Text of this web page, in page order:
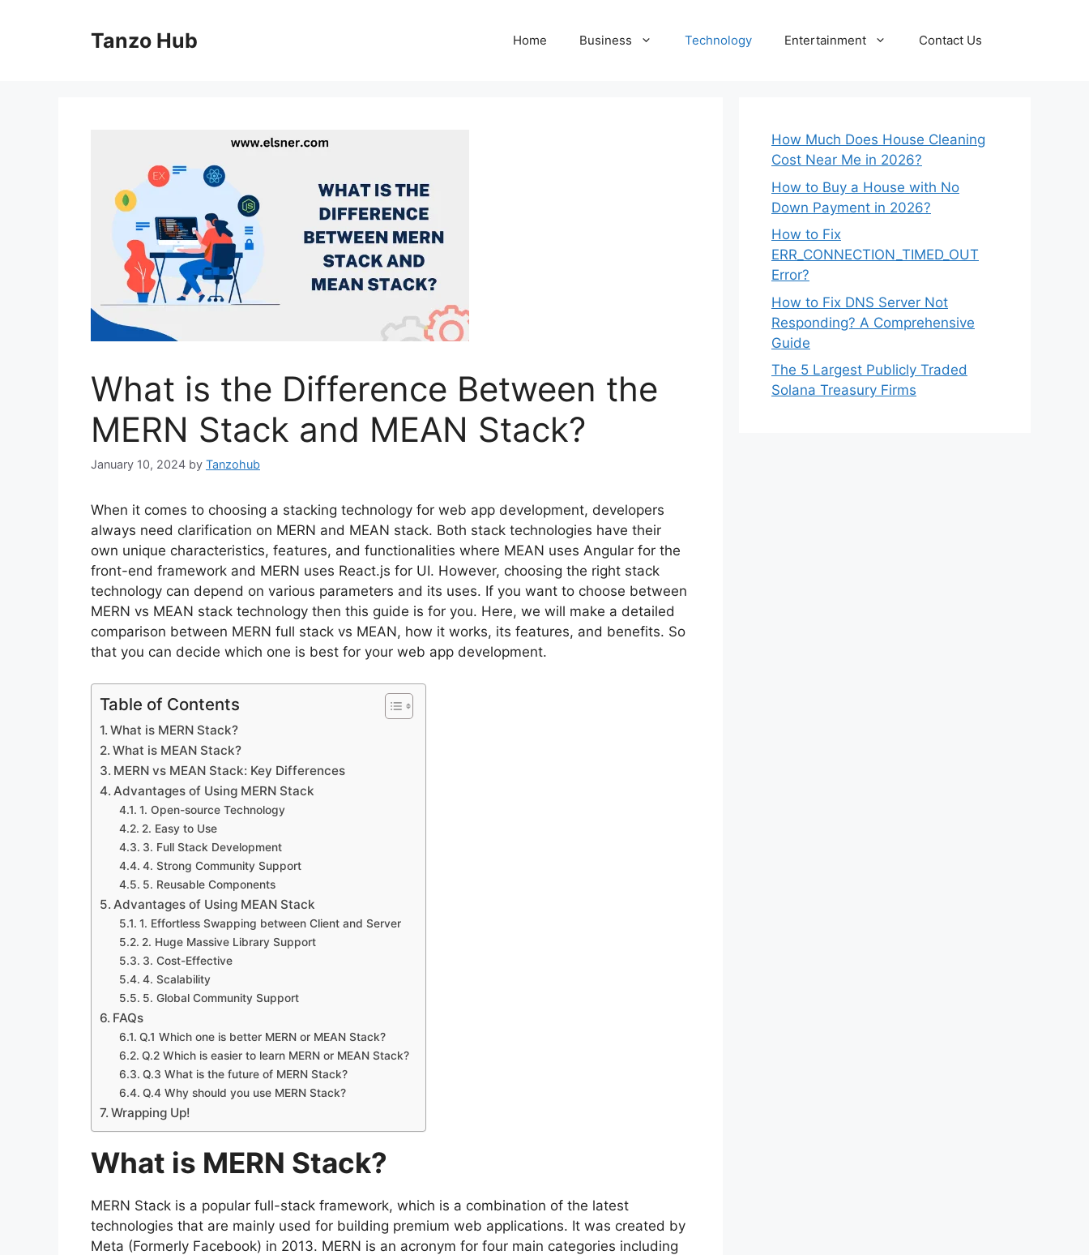
Tanzo Hub Home Business Technology Entertainment Contact Us
What is the Difference Between the
MERN Stack and MEAN Stack?
January 10, 2024 by Tanzohub
When it comes to choosing a stacking technology for web app development, developers
always need clarification on MERN and MEAN stack. Both stack technologies have their
own unique characteristics, features, and functionalities where MEAN uses Angular for the
front-end framework and MERN uses React.js for UI. However, choosing the right stack
technology can depend on various parameters and its uses. If you want to choose between
MERN vs MEAN stack technology then this guide is for you. Here, we will make a detailed
comparison between MERN full stack vs MEAN, how it works, its features, and benefits. So
that you can decide which one is best for your web app development.
Table of Contents
What is MERN Stack?
What is MEAN Stack?
MERN vs MEAN Stack: Key Differences
Advantages of Using MERN Stack
1. Open-source Technology
2. Easy to Use
3. Full Stack Development
4. Strong Community Support
5. Reusable Components
Advantages of Using MEAN Stack
1. Effortless Swapping between Client and Server
2. Huge Massive Library Support
3. Cost-Effective
4. Scalability
5. Global Community Support
FAQs
Q.1 Which one is better MERN or MEAN Stack?
Q.2 Which is easier to learn MERN or MEAN Stack?
Q.3 What is the future of MERN Stack?
Q.4 Why should you use MERN Stack?
Wrapping Up!
What is MERN Stack?
MERN Stack is a popular full-stack framework, which is a combination of the latest
technologies that are mainly used for building premium web applications. It was created by
Meta (Formerly Facebook) in 2013. MERN is an acronym for four main categories including
How Much Does House Cleaning
Cost Near Me in 2026?
How to Buy a House with No
Down Payment in 2026?
How to Fix
ERR_CONNECTION_TIMED_OUT
Error?
How to Fix DNS Server Not
Responding? A Comprehensive
Guide
The 5 Largest Publicly Traded
Solana Treasury Firms